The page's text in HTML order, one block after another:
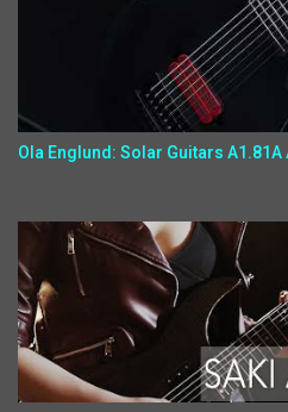
Ola Englund: Solar Guitars